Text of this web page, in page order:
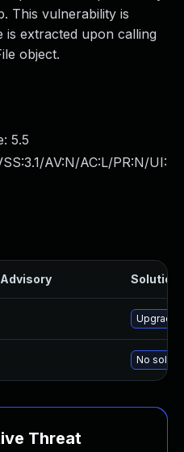
This vulnerability is
is extracted upon calling
object.
5.5
AV:N/AC:L/PR:N/UI:
Solution
Upgrade
No
Threat